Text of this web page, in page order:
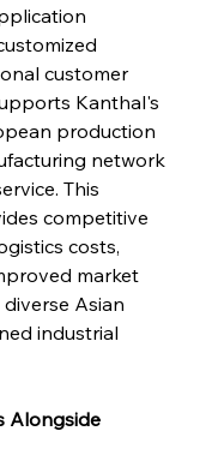
customer
Kanthal's
production
network
This
competitive
costs,
market
Asian
industrial
Alongside